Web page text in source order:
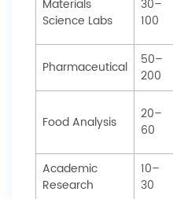
Materials
Science Labs
30–
100
Pharmaceutical
50–
200
Food Analysis
20–
60
Academic
Research
10–
30